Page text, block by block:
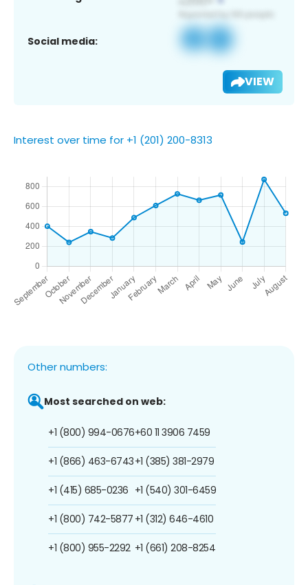
Social media:
VIEW
Interest over time for +1 (201) 200-8313
Other numbers:
Most searched on web:
+1 (800) 994-0676
+1 (866) 463-6743
+1 (415) 685-0236
+1 (800) 742-5877
+1 (800) 955-2292
+60 11 3906 7459
+1 (385) 381-2979
+1 (540) 301-6459
+1 (312) 646-4610
+1 (661) 208-8254